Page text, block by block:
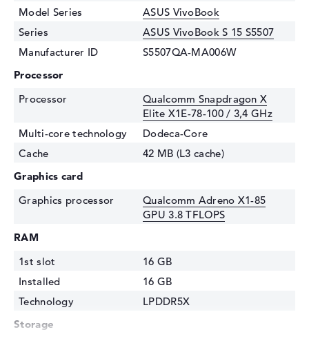
Model Series
ASUS VivoBook
Series
ASUS VivoBook S 15 S5507
Manufacturer ID
S5507QA-MA006W
Processor
Processor
Qualcomm Snapdragon X
Elite X1E-78-100 / 3,4 GHz
Multi-core technology
Dodeca-Core
Cache
42 MB (L3 cache)
Graphics card
Graphics processor
Qualcomm Adreno X1-85
GPU 3.8 TFLOPS
RAM
1st slot
16 GB
Installed
16 GB
Technology
LPDDR5X
Storage